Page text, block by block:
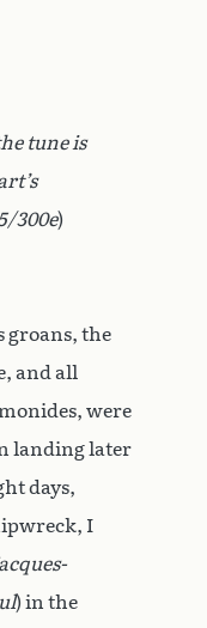
tune is
300e)
groans, the
and all
were
landing later
days,
I
) in the